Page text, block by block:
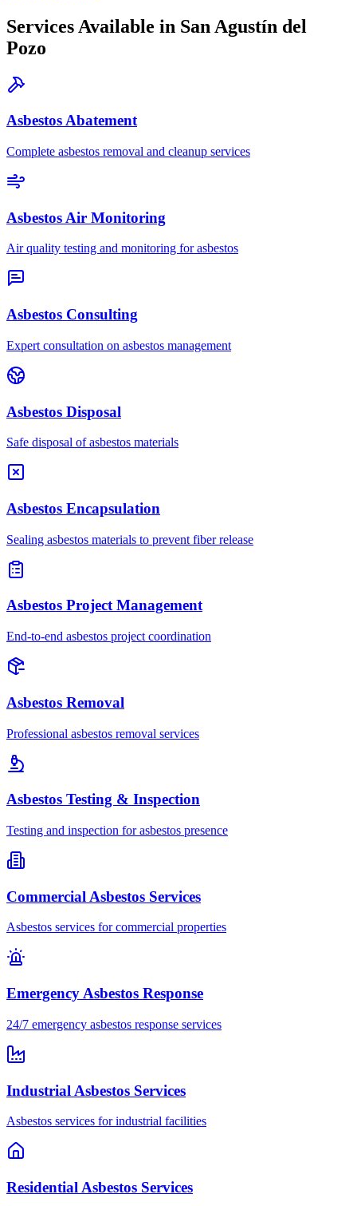
Services Available in San Agustín del
Pozo
Asbestos Abatement
Complete asbestos removal and cleanup services
Asbestos Air Monitoring
Air quality testing and monitoring for asbestos
Asbestos Consulting
Expert consultation on asbestos management
Asbestos Disposal
Safe disposal of asbestos materials
Asbestos Encapsulation
Sealing asbestos materials to prevent fiber release
Asbestos Project Management
End-to-end asbestos project coordination
Asbestos Removal
Professional asbestos removal services
Asbestos Testing & Inspection
Testing and inspection for asbestos presence
Commercial Asbestos Services
Asbestos services for commercial properties
Emergency Asbestos Response
24/7 emergency asbestos response services
Industrial Asbestos Services
Asbestos services for industrial facilities
Residential Asbestos Services